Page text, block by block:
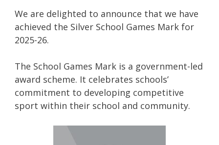
We are delighted to announce that we have
achieved the Silver School Games Mark for
2025-26.
The School Games Mark is a government-led
award scheme. It celebrates schools’
commitment to developing competitive
sport within their school and community.